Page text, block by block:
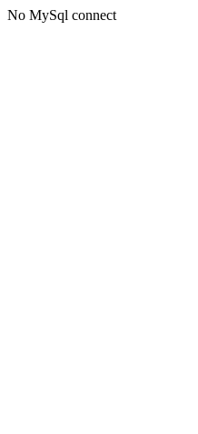
No MySql connect